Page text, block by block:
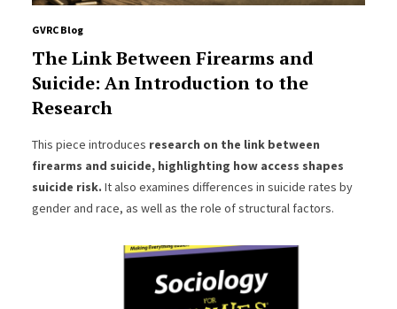
GVRC Blog
The Link Between Firearms and
Suicide: An Introduction to the
Research
This piece introduces research on the link between
firearms and suicide, highlighting how access shapes
suicide risk. It also examines differences in suicide rates by
gender and race, as well as the role of structural factors.